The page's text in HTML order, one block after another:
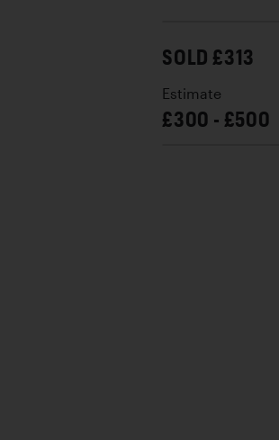
SOLD £313
Estimate
£300 - £500